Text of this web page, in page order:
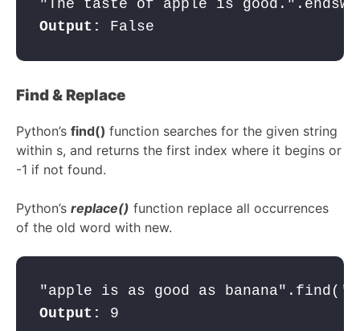
Output:
Find & Replace
Python’s find() function searches for the given string
within s, and returns the first index where it begins or
-1 if not found.
Python’s replace() function replace all occurrences
of the old word with new.
"apple is as good as
Output:
9